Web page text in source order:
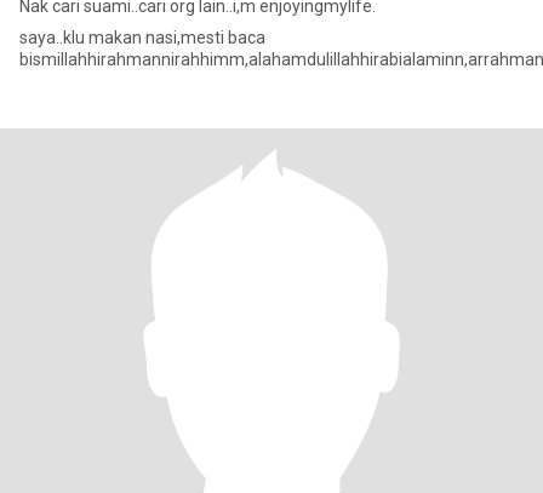
Nak cari suami..cari org lain..i,m enjoyingmylife.
saya..klu makan nasi,mesti baca